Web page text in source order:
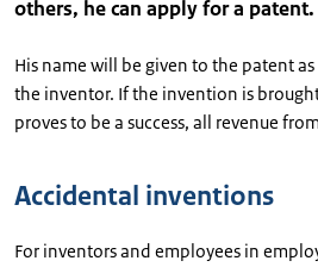
others, he can apply for a patent.
His name will be given to the patent
the inventor. If the invention is
proves to be a success, all revenue
Accidental inventions
For inventors and employees in